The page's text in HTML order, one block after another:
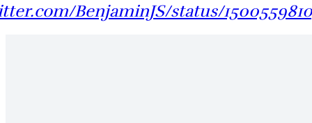
BenjaminJS/status/